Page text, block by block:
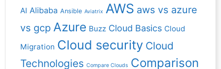
AI Alibaba Ansible Aviatrix AWS aws vs azure
vs gcp Azure Buzz Cloud Basics Cloud
Migration Cloud security Cloud
Technologies Compare Clouds Comparison